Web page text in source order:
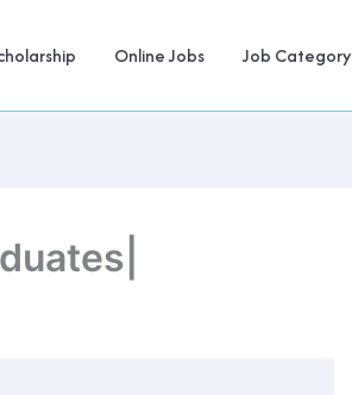
Online Jobs Job Category